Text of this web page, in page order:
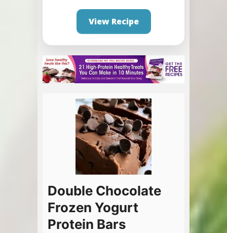
View Recipe
Double Chocolate
Frozen Yogurt
Protein Bars